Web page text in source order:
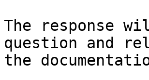
The response
question and
the